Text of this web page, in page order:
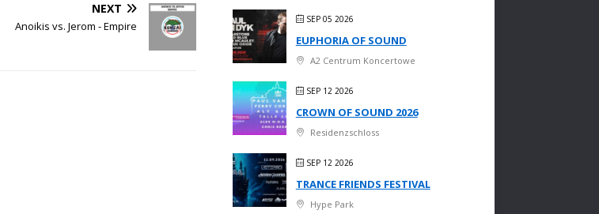
NEXT
Anoikis vs. Jerom - Empire SEP 05 2026
EUPHORIA OF SOUND
A2 Centrum Koncertowe
SEP 12 2026
CROWN OF SOUND 2026
Residenzschloss
SEP 12 2026
TRANCE FRIENDS FESTIVAL
Hype Park